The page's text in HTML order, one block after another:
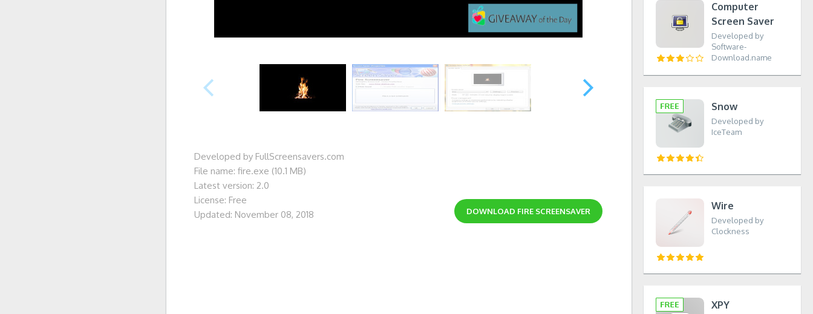
Developed by FullScreensavers.com
File name: fire.exe (10.1 MB)
Latest version: 2.0
License: Free
Updated: November 08, 2018
DOWNLOAD FIRE SCREENSAVER
Computer
Screen Saver
Developed by
Software-
Download.name
Snow
Developed by
IceTeam
Wire
Developed by
Clockness
XPY